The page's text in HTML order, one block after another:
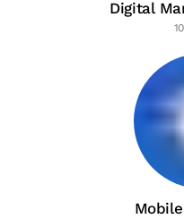
Digital